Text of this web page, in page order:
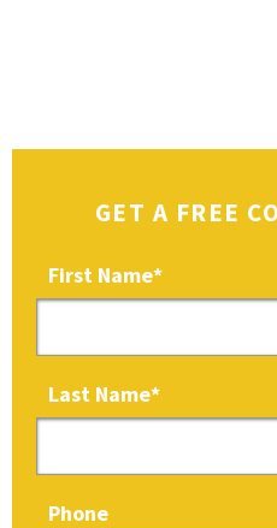
GET A FREE
First Name*
Last Name*
Phone